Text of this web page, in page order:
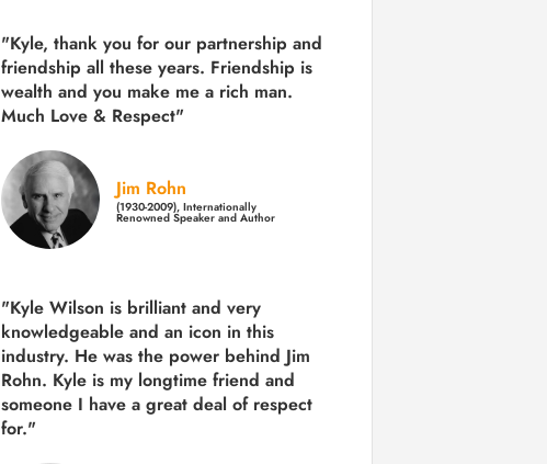
"Kyle, thank you for our partnership and
friendship all these years. Friendship is
wealth and you make me a rich man.
Much Love & Respect"
Jim Rohn
(1930-2009), Internationally
Renowned Speaker and Author
"Kyle Wilson is brilliant and very
knowledgeable and an icon in this
industry. He was the power behind Jim
Rohn. Kyle is my longtime friend and
someone I have a great deal of respect
for."